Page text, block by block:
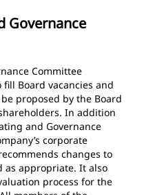
Governance
Committee
Board vacancies and
proposed by the Board
In addition
and Governance
corporate
changes to
as appropriate. It also
process for the